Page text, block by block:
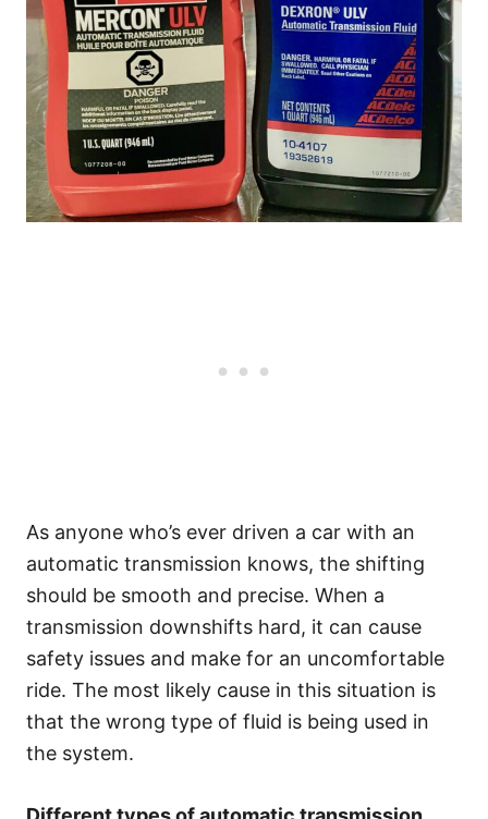
As anyone who’s ever driven a car with an
automatic transmission knows, the shifting
should be smooth and precise. When a
transmission downshifts hard, it can cause
safety issues and make for an uncomfortable
ride. The most likely cause in this situation is
that the wrong type of fluid is being used in
the system.